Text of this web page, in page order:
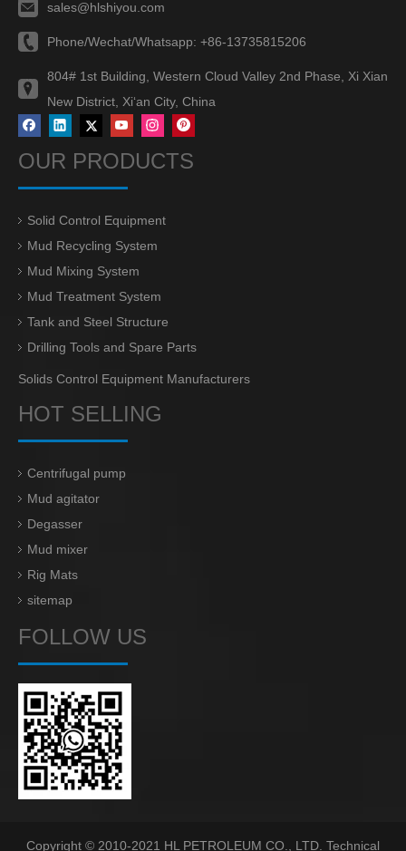
sales@hlshiyou.com
Phone/Wechat/Whatsapp: +86-13735815206
804# 1st Building, Western Cloud Valley 2nd Phase, Xi Xian
New District, Xi‘an City, China
OUR PRODUCTS
Solid Control Equipment
Mud Recycling System
Mud Mixing System
Mud Treatment System
Tank and Steel Structure
Drilling Tools and Spare Parts
Solids Control Equipment Manufacturers
HOT SELLING
Centrifugal pump
Mud agitator
Degasser
Mud mixer
Rig Mats
sitemap
FOLLOW US
Copyright © 2010-2021 HL PETROLEUM CO., LTD. Technical